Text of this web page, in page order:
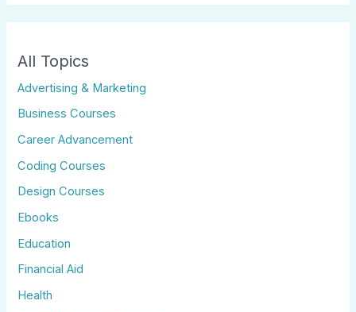
All Topics
Advertising & Marketing
Business Courses
Career Advancement
Coding Courses
Design Courses
Ebooks
Education
Financial Aid
Health